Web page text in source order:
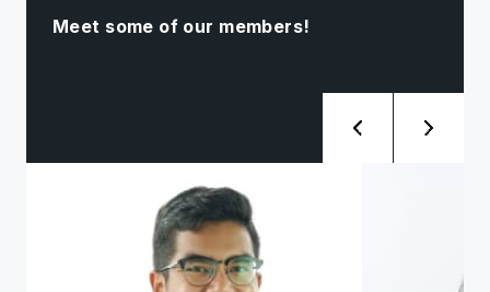
Meet some of our members!